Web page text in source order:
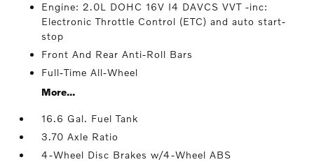
Engine: 2.0L DOHC 16V I4 DAVCS VVT -inc:
Electronic Throttle Control (ETC) and auto start-
stop
Front And Rear Anti-Roll Bars
Full-Time All-Wheel
More...
16.6 Gal. Fuel Tank
3.70 Axle Ratio
4-Wheel Disc Brakes w/4-Wheel ABS